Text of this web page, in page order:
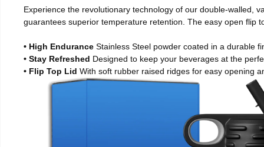
Experience the revolutionary technology of our double-walled,
guarantees superior temperature retention. The easy open flip
• High Endurance Stainless Steel powder coated in a durable
• Stay Refreshed Designed to keep your beverages at the
• Flip Top Lid With soft rubber raised ridges for easy opening